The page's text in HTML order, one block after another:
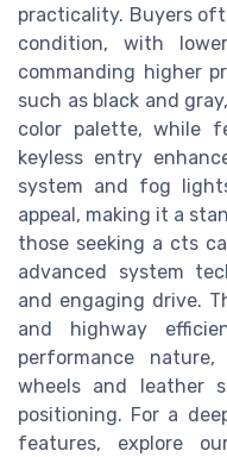
practicality. Buyers
condition, with
commanding higher
such as black and
color palette, while
keyless entry
system and fog
appeal, making it a
those seeking a cts
advanced system
and engaging drive.
and highway
performance
wheels and leather
positioning. For a
features, explore